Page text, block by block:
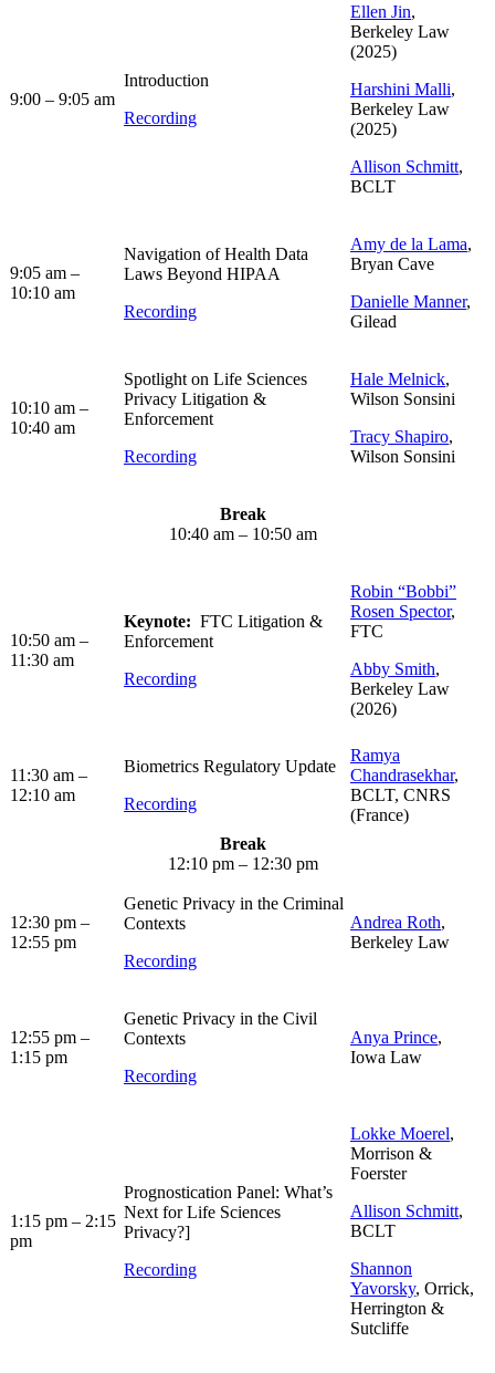
9:00 – 9:05 am
Introduction
Recording
Ellen Jin,
Berkeley Law
(2025)
Harshini Malli,
Berkeley Law
(2025)
Allison Schmitt,
BCLT
9:05 am –
10:10 am
Navigation of Health Data
Laws Beyond HIPAA
Recording
Amy de la Lama,
Bryan Cave
Danielle Manner,
Gilead
10:10 am –
10:40 am
Spotlight on Life Sciences
Privacy Litigation &
Enforcement
Recording
Hale Melnick,
Wilson Sonsini
Tracy Shapiro,
Wilson Sonsini
Break
10:40 am – 10:50 am
10:50 am –
11:30 am
Keynote: FTC Litigation &
Enforcement
Recording
Robin “Bobbi”
Rosen Spector,
FTC
Abby Smith,
Berkeley Law
(2026)
11:30 am –
12:10 am
Biometrics Regulatory Update
Recording
Ramya
Chandrasekhar,
BCLT, CNRS
(France)
Break
12:10 pm – 12:30 pm
12:30 pm –
12:55 pm
Genetic Privacy in the Criminal
Contexts
Recording
Andrea Roth,
Berkeley Law
12:55 pm –
1:15 pm
Genetic Privacy in the Civil
Contexts
Recording
Anya Prince,
Iowa Law
1:15 pm – 2:15
pm
Prognostication Panel: What’s
Next for Life Sciences
Privacy?]
Recording
Lokke Moerel,
Morrison &
Foerster
Allison Schmitt,
BCLT
Shannon
Yavorsky, Orrick,
Herrington &
Sutcliffe